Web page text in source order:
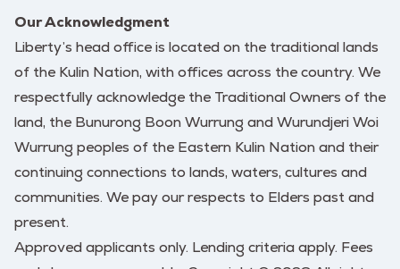
Our Acknowledgment
Liberty’s head office is located on the traditional lands
of the Kulin Nation, with offices across the country. We
respectfully acknowledge the Traditional Owners of the
land, the Bunurong Boon Wurrung and Wurundjeri Woi
Wurrung peoples of the Eastern Kulin Nation and their
continuing connections to lands, waters, cultures and
communities. We pay our respects to Elders past and
present.
Approved applicants only. Lending criteria apply. Fees